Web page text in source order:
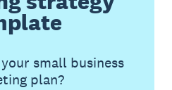
small business
plan?